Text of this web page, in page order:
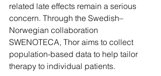
related late effects remain a serious
concern. Through the Swedish–
Norwegian collaboration
SWENOTECA, Thor aims to collect
population-based data to help tailor
therapy to individual patients.